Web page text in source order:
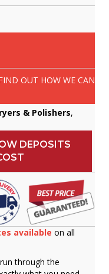
OUT HOW WE CAN
& Polishers,
DEPOSITS
available on all
through the